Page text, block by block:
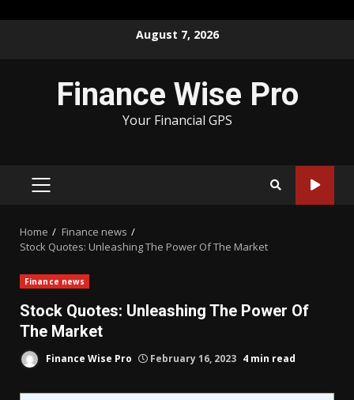
August 7, 2026
Finance Wise Pro
Your Financial GPS
PRIMARY
Home
Finance news
Stock Quotes: Unleashing The Power Of The Market
Finance news
Stock Quotes: Unleashing The Power Of
The Market
Finance Wise Pro February 16, 2023 4 min read